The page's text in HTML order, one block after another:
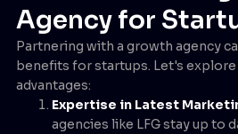
Agency for
Partnering with a growth agency
benefits for startups. Let's
advantages:
Expertise in Latest
agencies like LFG stay up to